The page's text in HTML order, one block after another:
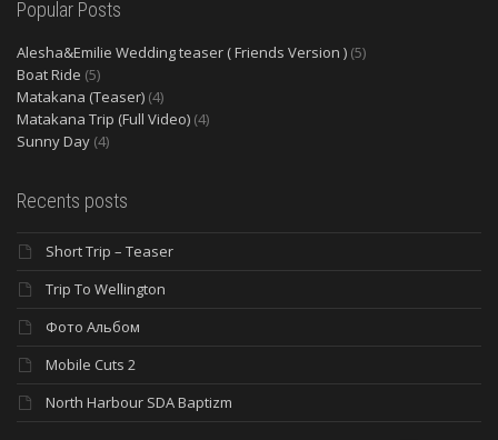
Popular Posts
Alesha&Emilie Wedding teaser ( Friends Version ) (5)
Boat Ride (5)
Matakana (Teaser) (4)
Matakana Trip (Full Video) (4)
Sunny Day (4)
Recents posts
Short Trip – Teaser
Trip To Wellington
Фото Альбом
Mobile Cuts 2
North Harbour SDA Baptizm